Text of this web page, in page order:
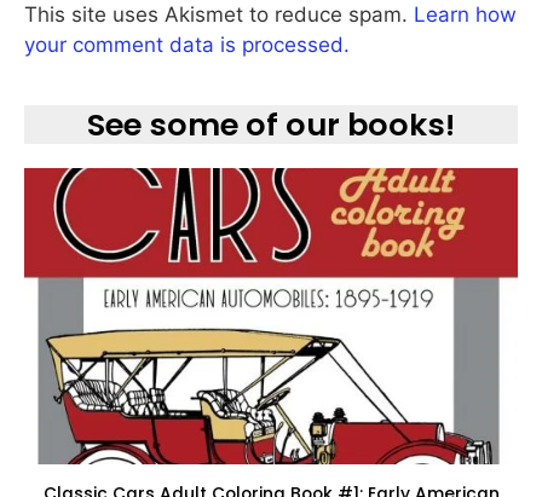
This site uses Akismet to reduce spam. Learn how
your comment data is processed.
See some of our books!